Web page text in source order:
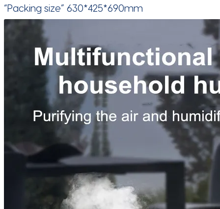
“Packing size” 630*425*690mm